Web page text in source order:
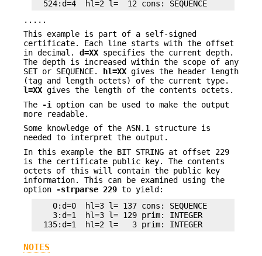
.....
This example is part of a self-signed
certificate. Each line starts with the offset
in decimal. d=XX specifies the current depth.
The depth is increased within the scope of any
SET or SEQUENCE.
hl=XX gives the header length
(tag and length octets) of the current type.
l=XX gives the length of the contents octets.
The
-i
option can be used to make the output
more readable.
Some knowledge of the ASN.1 structure is
needed to interpret the output.
In this example the BIT STRING at offset 229
is the certificate public key. The contents
octets of this will contain the public key
information. This can be examined using the
option
-strparse 229 to yield:
    0:d=0  hl=3 l= 137 cons: SEQUENCE
3:d=1  hl=3 l= 129 prim: INTEGER
NOTES